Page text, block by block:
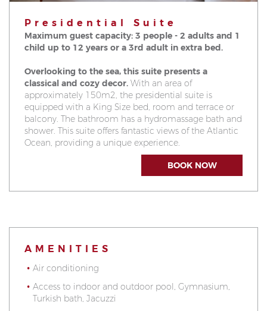
Presidential Suite
Maximum guest capacity: 3 people - 2 adults and 1
child up to 12 years or a 3rd adult in extra bed.
Overlooking to the sea, this suite presents a
classical and cozy decor. With an area of
approximately 150m2, the presidential suite is
equipped with a King Size bed, room and terrace or
balcony. The bathroom has a hydromassage bath and
shower. This suite offers fantastic views of the Atlantic
Ocean, providing a unique experience.
BOOK NOW
AMENITIES
Air conditioning
Access to indoor and outdoor pool, Gymnasium,
Turkish bath, Jacuzzi